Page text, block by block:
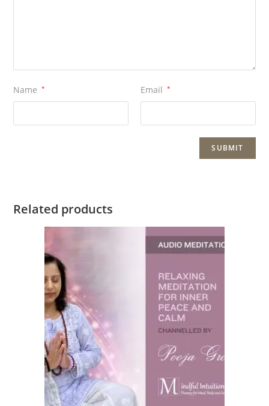
Name * Email *
Related products